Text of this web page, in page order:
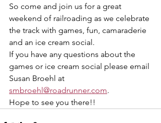
So come and join us for a great
weekend of railroading as we celebrate
the track with games, fun, camaraderie
and an ice cream social.
If you have any questions about the
games or ice cream social please email
Susan Broehl at
smbroehl@roadrunner.com.
Hope to see you there!!